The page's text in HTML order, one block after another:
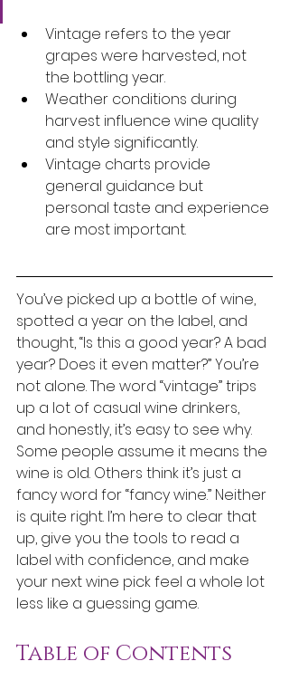
Vintage refers to the year
grapes were harvested, not
the bottling year.
Weather conditions during
harvest influence wine quality
and style significantly.
Vintage charts provide
general guidance but
personal taste and experience
are most important.
You’ve picked up a bottle of wine,
spotted a year on the label, and
thought, “Is this a good year? A bad
year? Does it even matter?” You’re
not alone. The word “vintage” trips
up a lot of casual wine drinkers,
and honestly, it’s easy to see why.
Some people assume it means the
wine is old. Others think it’s just a
fancy word for “fancy wine.” Neither
is quite right. I’m here to clear that
up, give you the tools to read a
label with confidence, and make
your next wine pick feel a whole lot
less like a guessing game.
Table of Contents